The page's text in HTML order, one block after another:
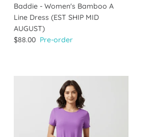
Baddie - Women's Bamboo A
Line Dress (EST SHIP MID
AUGUST)
$88.00 Pre-order